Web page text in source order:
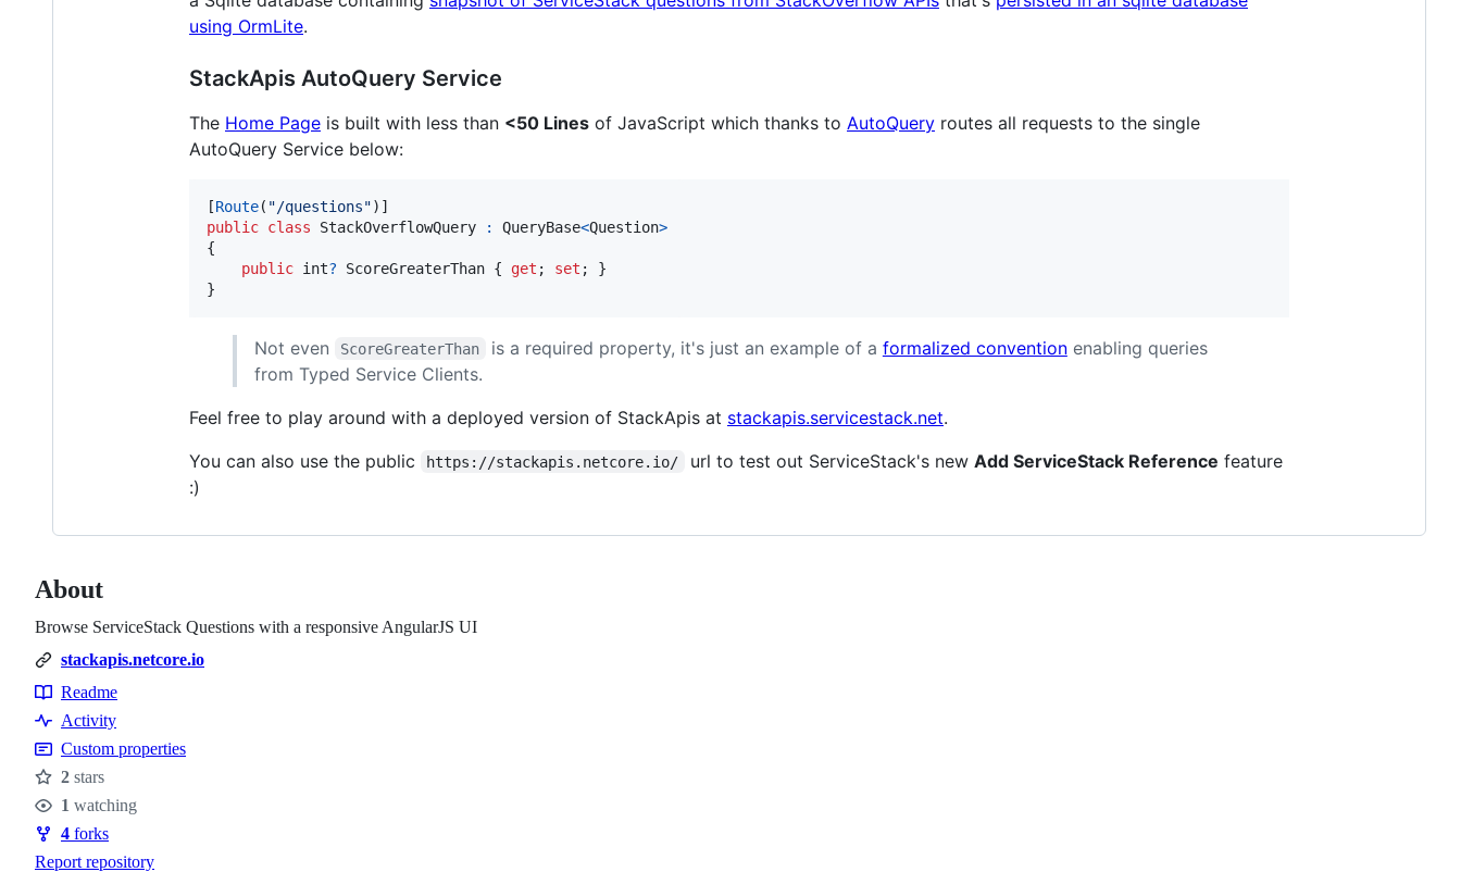
using OrmLite.
StackApis AutoQuery Service
The Home Page is built with less than <50 Lines of JavaScript which thanks to AutoQuery routes all requests to the single
AutoQuery Service below:
[Route( "/questions") ]
public class StackOverflowQuery : QueryBase<Question>
{
public int? ScoreGreaterThan { get ; set ;
}
}
Not even ScoreGreaterThan is a required property, it's just an example of a formalized conventionenabling queries
from Typed Service Clients.
Feel free to play around with a deployed version of StackApis at stackapis.servicestack.net.
You can also use the public
https://stackapis.netcore.io/ url to test out ServiceStack's new Add ServiceStack Reference feature
:)
About
Browse ServiceStack Questions with a responsive AngularJS UI
stackapis.netcore.io
Resources
Readme
Activity
Custom properties
Stars
2 stars
Watchers
1 watching
Forks
4 forks
Report repository